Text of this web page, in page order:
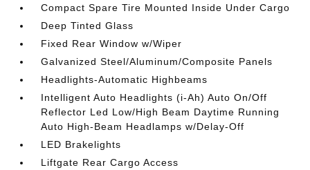
Compact Spare Tire Mounted Inside Under Cargo
Deep Tinted Glass
Fixed Rear Window w/Wiper
Galvanized Steel/Aluminum/Composite Panels
Headlights-Automatic Highbeams
Intelligent Auto Headlights (i-Ah) Auto On/Off
Reflector Led Low/High Beam Daytime Running
Auto High-Beam Headlamps w/Delay-Off
LED Brakelights
Liftgate Rear Cargo Access